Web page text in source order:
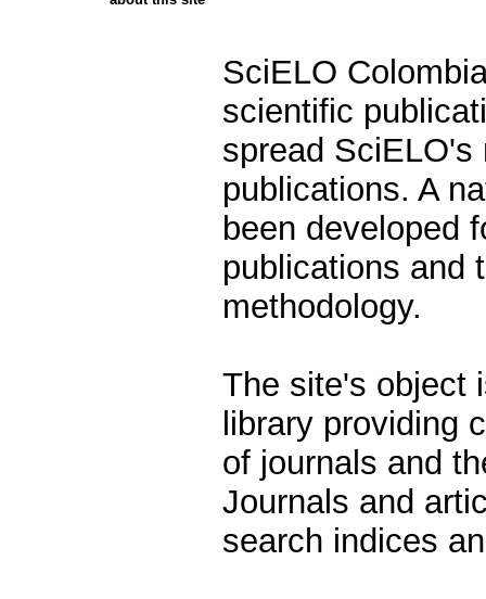
SciELO
scientific
spread
publications. A
been developed
publications and
methodology.
The site's object
library providing
of journals and
Journals and
search indices